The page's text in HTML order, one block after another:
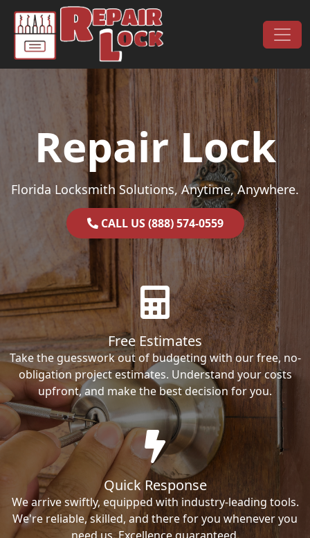
Skip to content
Main Navigation
Repair Lock
Florida Locksmith Solutions, Anytime, Anywhere.
CALL US (888) 574-0559
Free Estimates
Take the guesswork out of budgeting with our free, no-
obligation project estimates. Understand your costs
upfront, and make the best decision for you.
Quick Response
We arrive swiftly, equipped with industry-leading tools.
We're reliable, skilled, and there for you whenever you